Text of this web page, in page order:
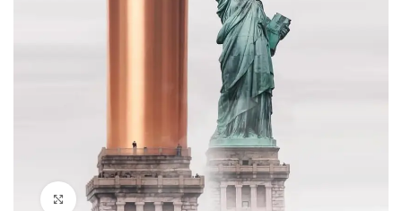
Click to enlarge